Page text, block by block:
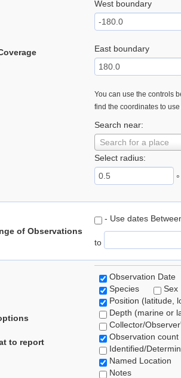
West boundary
East boundary
You can use the controls
find the coordinates to
Search near:
Search for a place
Select radius:
of Observations
- Use dates
to
to report
Observation Date
Species
Position (latitude,
Depth (marine or
Collector/
Observation count
Identified/
Named Location
Notes